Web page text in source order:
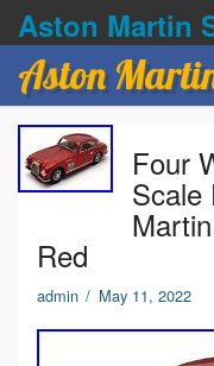
Aston Martin
Contact Us
Privacy Policies
Aston
Four
Scale
Red
admin / May 11, 2022